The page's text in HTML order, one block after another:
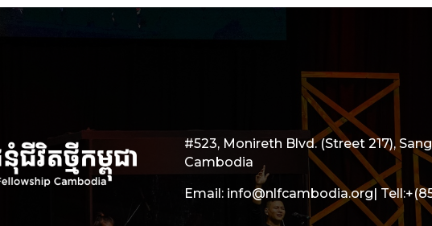
#523, Monireth Blvd. (Street 217),
Cambodia
Email: info@nlfcambodia.org| Tell: